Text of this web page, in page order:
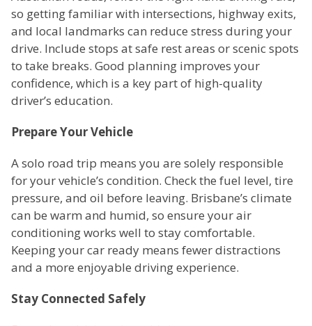
so getting familiar with intersections, highway exits,
and local landmarks can reduce stress during your
drive. Include stops at safe rest areas or scenic spots
to take breaks. Good planning improves your
confidence, which is a key part of high-quality
driver’s education.
Prepare Your Vehicle
A solo road trip means you are solely responsible
for your vehicle’s condition. Check the fuel level, tire
pressure, and oil before leaving. Brisbane’s climate
can be warm and humid, so ensure your air
conditioning works well to stay comfortable.
Keeping your car ready means fewer distractions
and a more enjoyable driving experience.
Stay Connected Safely